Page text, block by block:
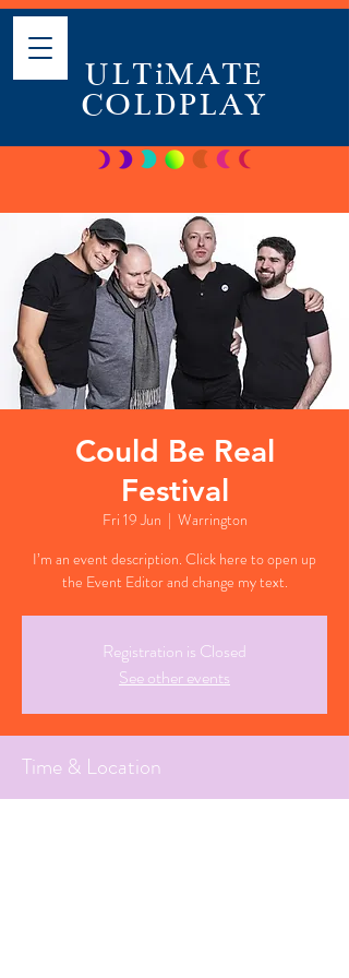
ULTiMATE
COLDPLAY
Could Be Real
Festival
Fri 19 Jun
  |
Warrington
I’m an event description. Click here to open up
the Event Editor and change my text.
Registration is Closed
See other events
Time & Location